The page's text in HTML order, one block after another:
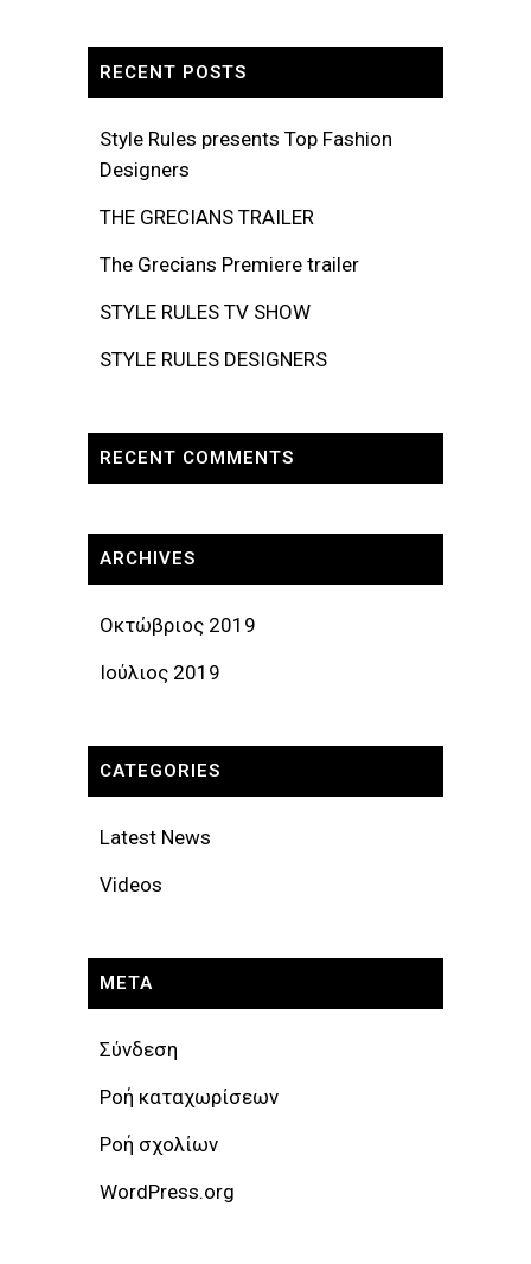
RECENT POSTS
Style Rules presents Top Fashion
Designers
THE GRECIANS TRAILER
The Grecians Premiere trailer
STYLE RULES TV SHOW
STYLE RULES DESIGNERS
RECENT COMMENTS
ARCHIVES
Οκτώβριος 2019
Ιούλιος 2019
CATEGORIES
Latest News
Videos
META
Σύνδεση
Ροή καταχωρίσεων
Ροή σχολίων
WordPress.org